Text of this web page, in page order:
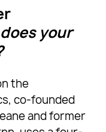
your
the
co-founded
and former